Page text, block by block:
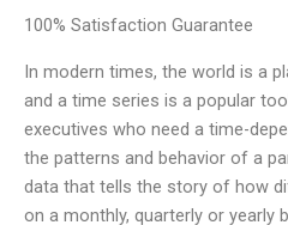
100% Satisfaction Guarantee
In modern times, the world is a
and a time series is a popular
executives who need a time-
the patterns and behavior of a
data that tells the story of how
on a monthly, quarterly or yearly